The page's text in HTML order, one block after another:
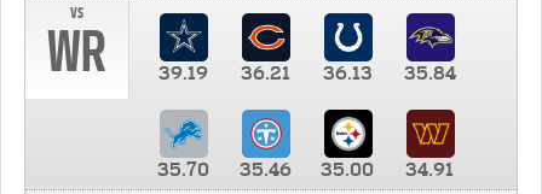
vs
WR 39.19 36.21 36.13 35.84
35.70 35.46 35.00
34.91